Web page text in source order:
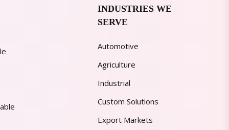
INDUSTRIES WE
SERVE
Automotive
Agriculture
Industrial
Custom Solutions
Export Markets